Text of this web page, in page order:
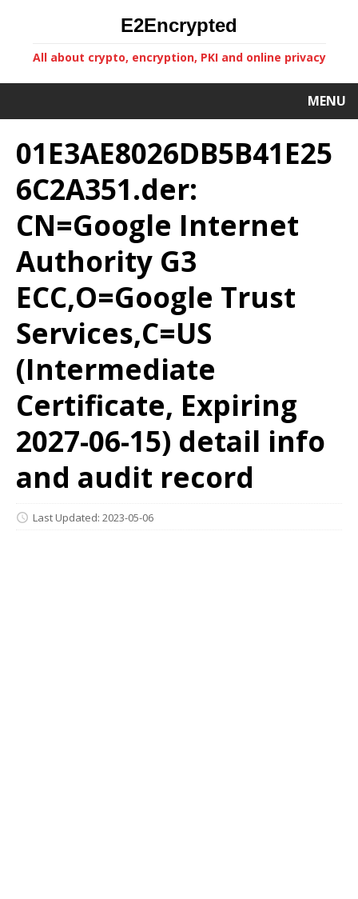
E2Encrypted
All about crypto, encryption, PKI and online privacy
MENU
01E3AE8026DB5B41E25
6C2A351.der:
CN=Google Internet
Authority G3
ECC,O=Google Trust
Services,C=US
(Intermediate
Certificate, Expiring
2027-06-15) detail info
and audit record
Last Updated: 2023-05-06